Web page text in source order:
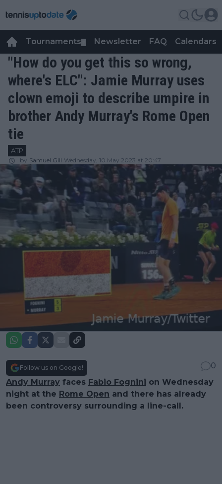
Tournaments Newsletter FAQ Calendars
"How do you get this so wrong,
where's ELC": Jamie Murray uses
clown emoji to describe umpire in
brother Andy Murray's Rome Open
tie
ATP
by Samuel Gill Wednesday, 10 May 2023 at 20:47
Follow us on Google!
0
Andy Murray faces Fabio Fognini on Wednesday
night at the Rome Open and there has already
been controversy surrounding a line-call.